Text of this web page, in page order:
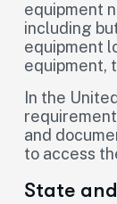
equipment
including
equipment
equipment,
In the
and
to access
State